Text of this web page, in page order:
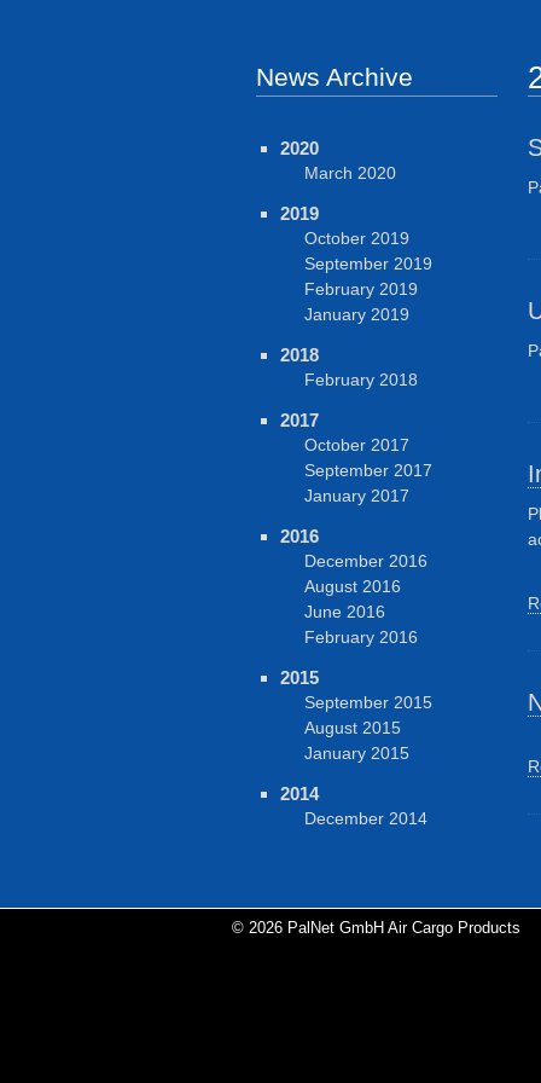
News Archive
2020
March 2020
2019
October 2019
September 2019
February 2019
January 2019
2018
February 2018
2017
October 2017
September 2017
January 2017
2016
December 2016
August 2016
June 2016
February 2016
2015
September 2015
August 2015
January 2015
2014
December 2014
© 2026 PalNet GmbH Air Cargo Products